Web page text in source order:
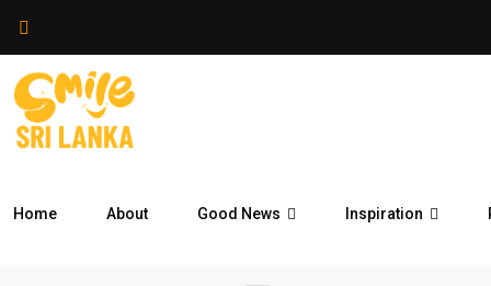
Home About Good News Inspiration